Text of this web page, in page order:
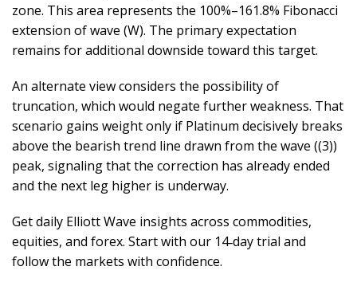
zone. This area represents the 100%–161.8% Fibonacci
extension of wave (W). The primary expectation
remains for additional downside toward this target.
An alternate view considers the possibility of
truncation, which would negate further weakness. That
scenario gains weight only if Platinum decisively breaks
above the bearish trend line drawn from the wave ((3))
peak, signaling that the correction has already ended
and the next leg higher is underway.
Get daily Elliott Wave insights across commodities,
equities, and forex. Start with our 14‑day trial and
follow the markets with confidence.